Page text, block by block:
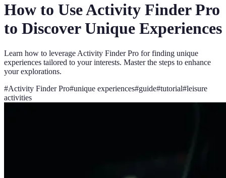
How to Use Activity Finder Pro
to Discover Unique Experiences
Learn how to leverage Activity Finder Pro for finding unique
experiences tailored to your interests. Master the steps to enhance
your explorations.
#Activity Finder Pro#unique experiences#guide#tutorial#leisure
activities